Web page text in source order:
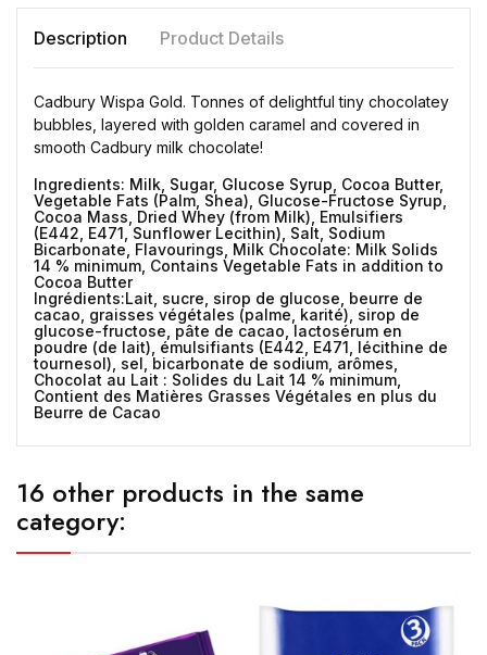
Description Product Details
Cadbury Wispa Gold. Tonnes of delightful tiny chocolatey
bubbles, layered with golden caramel and covered in
smooth Cadbury milk chocolate!
Ingredients: Milk, Sugar, Glucose Syrup, Cocoa Butter,
Vegetable Fats (Palm, Shea), Glucose-Fructose Syrup,
Cocoa Mass, Dried Whey (from Milk), Emulsifiers
(E442, E471, Sunflower Lecithin), Salt, Sodium
Bicarbonate, Flavourings, Milk Chocolate: Milk Solids
14 % minimum, Contains Vegetable Fats in addition to
Cocoa Butter
Ingrédients:Lait, sucre, sirop de glucose, beurre de
cacao, graisses végétales (palme, karité), sirop de
glucose-fructose, pâte de cacao, lactosérum en
poudre (de lait), émulsifiants (E442, E471, lécithine de
tournesol), sel, bicarbonate de sodium, arômes,
Chocolat au Lait : Solides du Lait 14 % minimum,
Contient des Matières Grasses Végétales en plus du
Beurre de Cacao
16 other products in the same
category: